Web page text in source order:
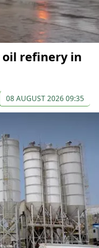
refinery in
08 AUGUST 2026 09:35